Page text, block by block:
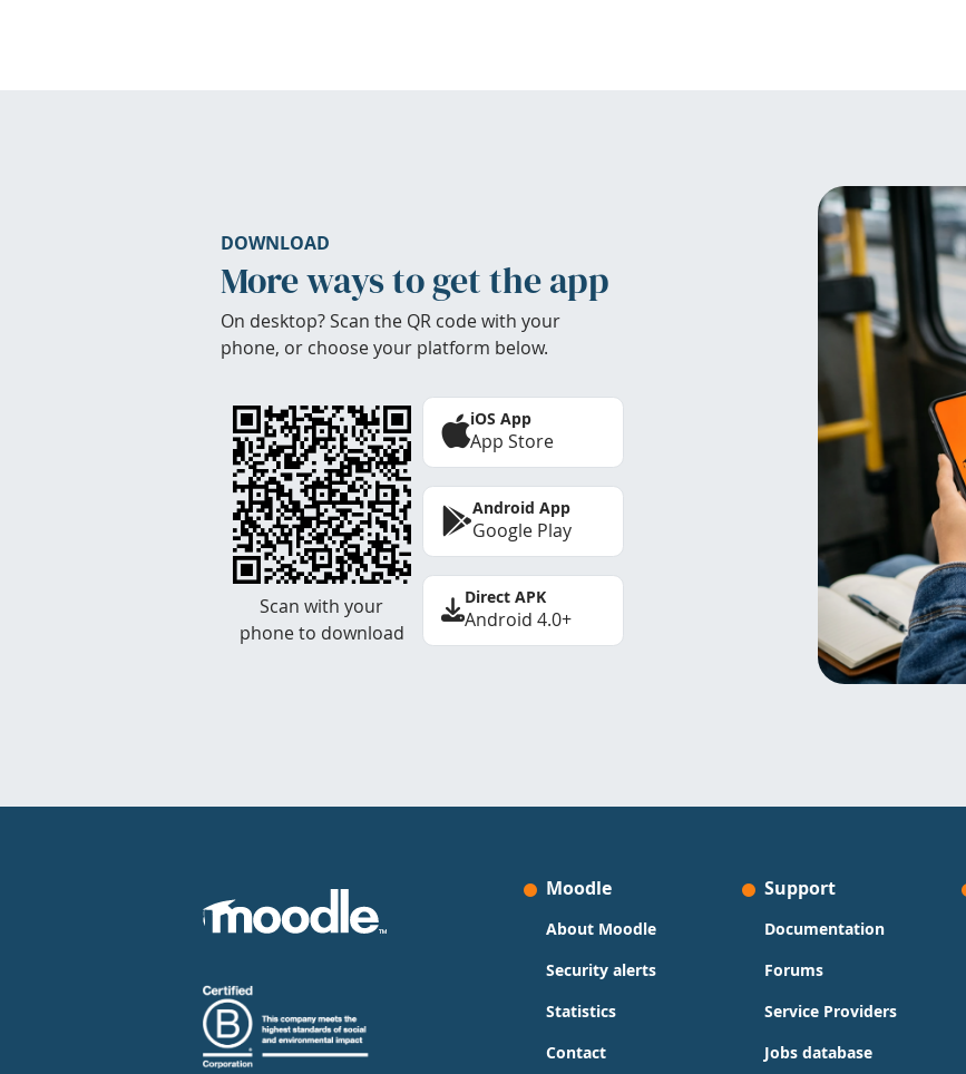
DOWNLOAD
More ways to get the app
On desktop? Scan the QR code with your
phone, or choose your platform below.
Scan with your
phone to download
iOS App
App Store
Android App
Google Play
Direct APK
Android 4.0+
Moodle
About Moodle
Security alerts
Statistics
Contact
Support
Documentation
Forums
Service Providers
Jobs database